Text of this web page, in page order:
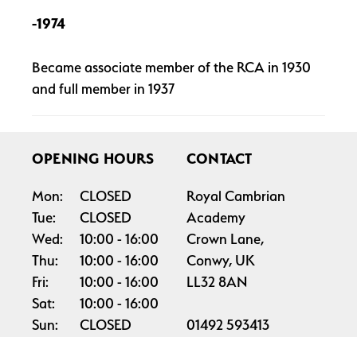
-1974
Became associate member of the RCA in 1930
and full member in 1937
OPENING HOURS
Mon:
CLOSED
Tue:
CLOSED
Wed:
10:00
16:00
Thu:
10:00
16:00
Fri:
10:00
16:00
Sat:
10:00
16:00
Sun:
CLOSED
CONTACT
Royal Cambrian
Academy
Crown Lane,
Conwy, UK
LL32 8AN
01492 593413